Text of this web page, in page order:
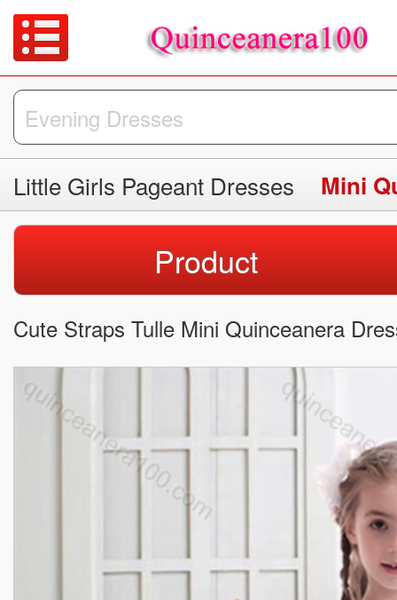
Little Girls Pageant Dresses Mini
Product
Cute Straps Tulle Mini Quinceanera